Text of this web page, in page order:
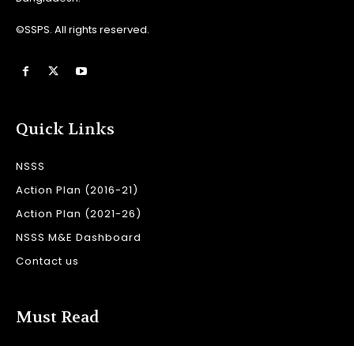
©SSPS. All rights reserved.
Quick Links
NSSS
Action Plan (2016-21)
Action Plan (2021-26)
NSSS M&E Dashboard
Contact us
Must Read